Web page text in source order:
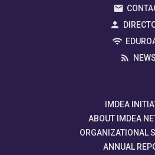
NEWS
IMDEA
ABOUT IMDEA
ORGANIZATIONAL
ANNUAL